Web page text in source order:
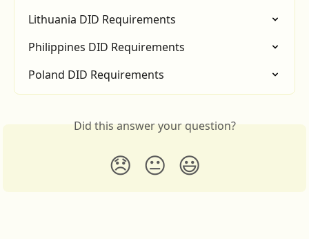
Lithuania DID Requirements
Philippines DID Requirements
Poland DID Requirements
Did this answer your question?
😞 😐 😃